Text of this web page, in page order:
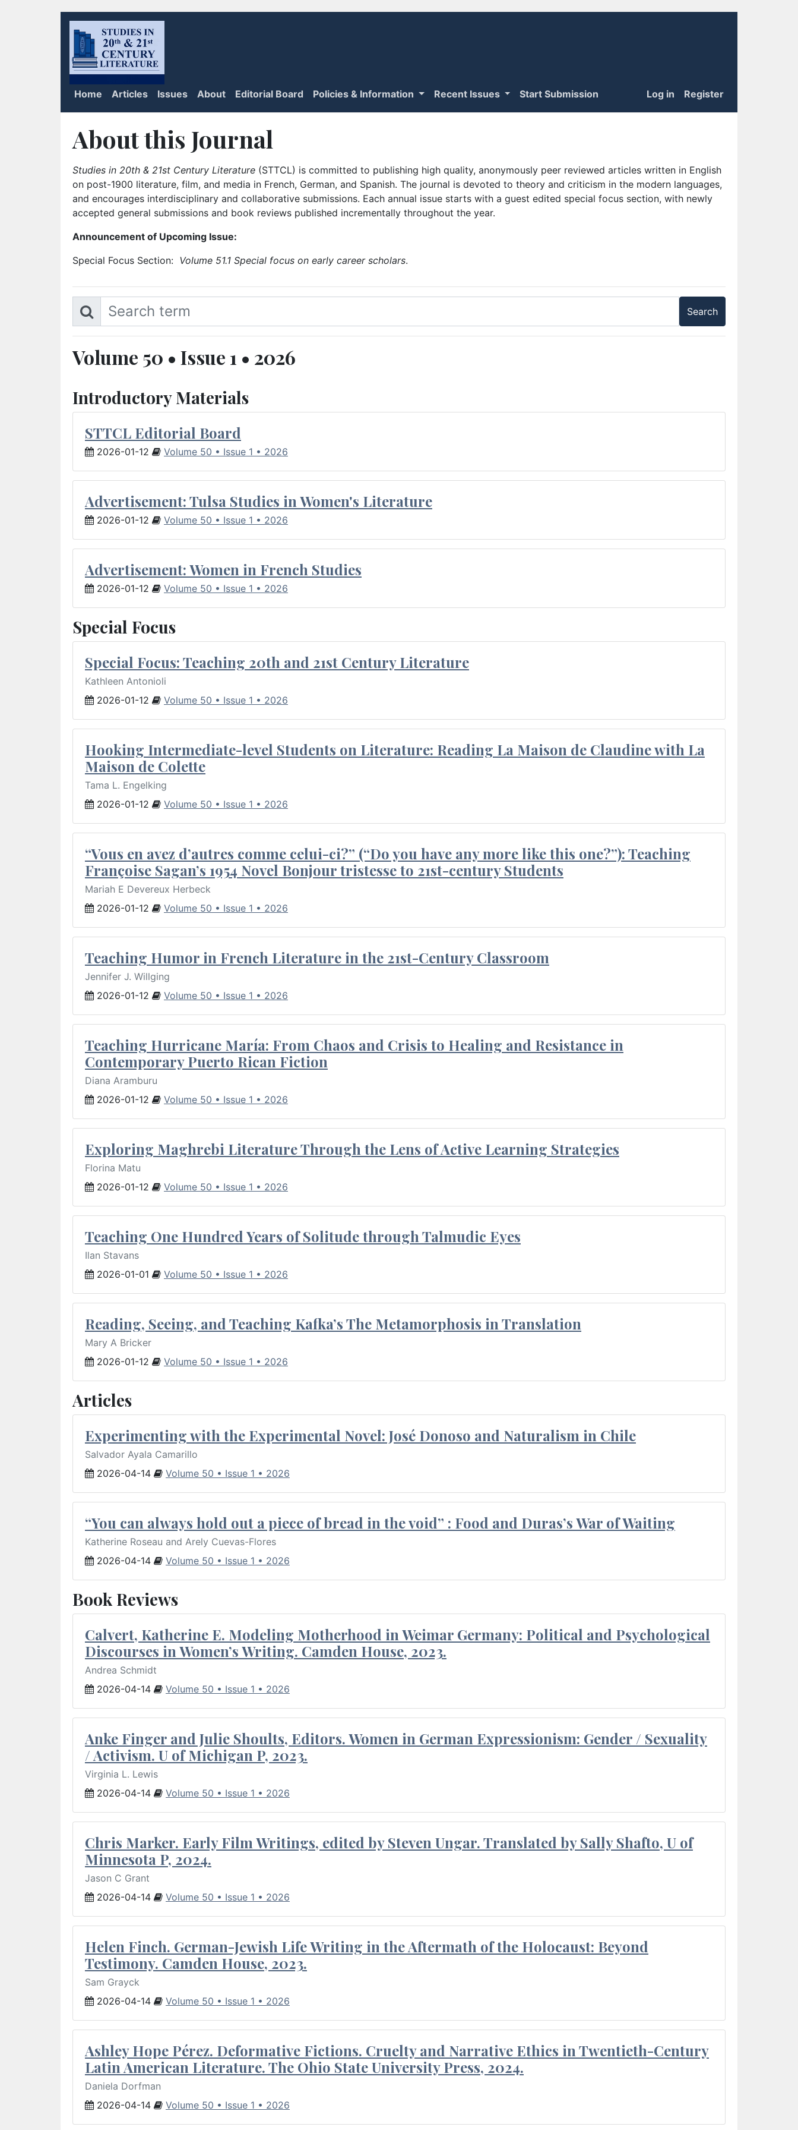
Home Articles Issues About Editorial Board Policies & Information Recent Issues Start Submission Log in Register
About this Journal
Studies in 20th & 21st Century Literature (STTCL) is committed to publishing high quality, anonymously peer reviewed articles written in English
on post-1900 literature, film, and media in French, German, and Spanish. The journal is devoted to theory and criticism in the modern languages,
and encourages interdisciplinary and collaborative submissions. Each annual issue starts with a guest edited special focus section, with newly
accepted general submissions and book reviews published incrementally throughout the year.
Announcement of Upcoming Issue:
Special Focus Section: Volume 51.1 Special focus on early career scholars.
Volume 50 • Issue 1 • 2026
Introductory Materials
STTCL Editorial Board
2026-01-12 Volume 50 • Issue 1 • 2026
Advertisement: Tulsa Studies in Women's Literature
2026-01-12 Volume 50 • Issue 1 • 2026
Advertisement: Women in French Studies
2026-01-12 Volume 50 • Issue 1 • 2026
Special Focus
Special Focus: Teaching 20th and 21st Century Literature
Kathleen Antonioli
2026-01-12
Volume 50 • Issue 1 • 2026
Hooking Intermediate-level Students on Literature: Reading La Maison de Claudine with La
Maison de Colette
Tama L. Engelking
2026-01-12
Volume 50 • Issue 1 • 2026
“Vous en avez d’autres comme celui-ci?” (“Do you have any more like this one?”): Teaching
Françoise Sagan’s 1954 Novel Bonjour tristesse to 21st-century Students
Mariah E Devereux Herbeck
2026-01-12
Volume 50 • Issue 1 • 2026
Teaching Humor in French Literature in the 21st-Century Classroom
Jennifer J. Willging
2026-01-12
Volume 50 • Issue 1 • 2026
Teaching Hurricane María: From Chaos and Crisis to Healing and Resistance in
Contemporary Puerto Rican Fiction
Diana Aramburu
2026-01-12
Volume 50 • Issue 1 • 2026
Exploring Maghrebi Literature Through the Lens of Active Learning Strategies
Florina Matu
2026-01-12
Volume 50 • Issue 1 • 2026
Teaching One Hundred Years of Solitude through Talmudic Eyes
Ilan Stavans
2026-01-01
Volume 50 • Issue 1 • 2026
Reading, Seeing, and Teaching Kafka’s The Metamorphosis in Translation
Mary A Bricker
2026-01-12
Volume 50 • Issue 1 • 2026
Articles
Experimenting with the Experimental Novel: José Donoso and Naturalism in Chile
Salvador Ayala Camarillo
2026-04-14
Volume 50 • Issue 1 • 2026
“You can always hold out a piece of bread in the void” : Food and Duras’s War of Waiting
Katherine Roseau and Arely Cuevas-Flores
2026-04-14
Volume 50 • Issue 1 • 2026
Book Reviews
Calvert, Katherine E. Modeling Motherhood in Weimar Germany: Political and Psychological
Discourses in Women’s Writing. Camden House, 2023.
Andrea Schmidt
2026-04-14
Volume 50 • Issue 1 • 2026
Anke Finger and Julie Shoults, Editors. Women in German Expressionism: Gender / Sexuality
/ Activism. U of Michigan P, 2023.
Virginia L. Lewis
2026-04-14
Volume 50 • Issue 1 • 2026
Chris Marker. Early Film Writings, edited by Steven Ungar. Translated by Sally Shafto, U of
Minnesota P, 2024.
Jason C Grant
2026-04-14
Volume 50 • Issue 1 • 2026
Helen Finch. German-Jewish Life Writing in the Aftermath of the Holocaust: Beyond
Testimony. Camden House, 2023.
Sam Grayck
2026-04-14
Volume 50 • Issue 1 • 2026
Ashley Hope Pérez. Deformative Fictions. Cruelty and Narrative Ethics in Twentieth-Century
Latin American Literature. The Ohio State University Press, 2024.
Daniela Dorfman
2026-04-14
Volume 50 • Issue 1 • 2026